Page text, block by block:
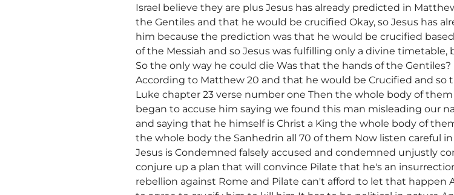
Israel believe they are plus Jesus has already predicted in
the Gentiles and that he would be crucified Okay, so Jesus has
him because the prediction was that he would be crucified
of the Messiah and so Jesus was fulfilling only a divine
So the only way he could die Was that the hands of the Gentiles?
According to Matthew 20 and that he would be Crucified and so
Luke chapter 23 verse number one Then the whole body of
began to accuse him saying we found this man misleading our
and saying that he himself is Christ a King the whole body of
the whole body the Sanhedrin all 70 of them Now listen careful
Jesus is Condemned falsely accused and condemned unjustly
conjure up a plan that will convince Pilate that he's an
rebellion against Rome and Pilate can't afford to let that happen